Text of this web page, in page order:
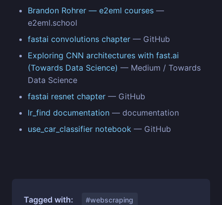
Brandon Rohrer — e2eml courses —
e2eml.school
fastai convolutions chapter — GitHub
Exploring CNN architectures with fast.ai
(Towards Data Science) — Medium / Towards
Data Science
fastai resnet chapter — GitHub
lr_find documentation — documentation
use_car_classifier notebook — GitHub
Tagged with: #webscraping